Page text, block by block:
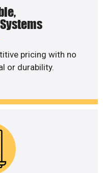
pricing with no
or durability.